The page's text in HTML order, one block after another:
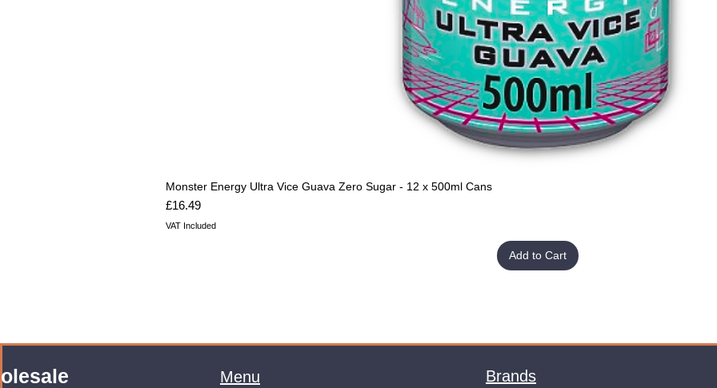
Monster Energy Ultra Vice Guava Zero Sugar - 12 x 500ml Cans
Price
£16.49
VAT Included
Add to Cart
Menu Brands